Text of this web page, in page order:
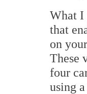
What I
that
on
These
four
using